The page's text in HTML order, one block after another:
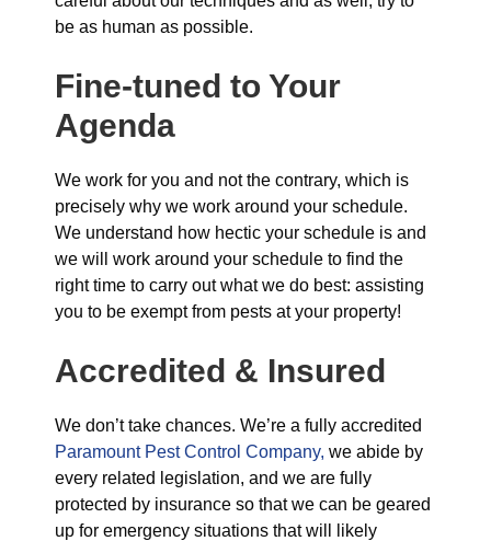
be as human as possible.
Fine-tuned to Your
Agenda
We work for you and not the contrary, which is
precisely why we work around your schedule.
We understand how hectic your schedule is and
we will work around your schedule to find the
right time to carry out what we do best: assisting
you to be exempt from pests at your property!
Accredited & Insured
We don’t take chances. We’re a fully accredited
Paramount Pest Control Company, we abide by
every related legislation, and we are fully
protected by insurance so that we can be geared
up for emergency situations that will likely